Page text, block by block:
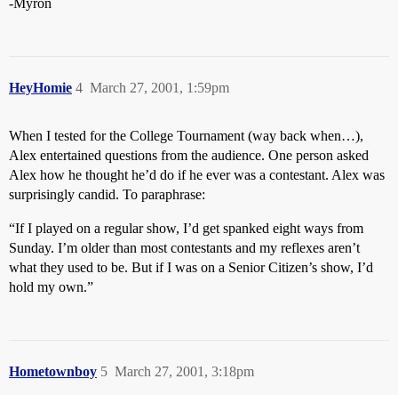
-Myron
HeyHomie March 27, 2001, 1:59pm
4
When I tested for the College Tournament (way back when…),
Alex entertained questions from the audience. One person asked
Alex how he thought he’d do if he ever was a contestant. Alex was
surprisingly candid. To paraphrase:
“If I played on a regular show, I’d get spanked eight ways from
Sunday. I’m older than most contestants and my reflexes aren’t
what they used to be. But if I was on a Senior Citizen’s show, I’d
hold my own.”
Hometownboy March 27, 2001, 3:18pm
5